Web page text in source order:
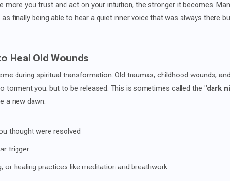
more you trust and act on your intuition, the stronger it becomes.
finally being able to hear a quiet inner voice that was always there
Heal Old Wounds
during spiritual transformation. Old traumas, childhood wounds, and
torment you, but to be released. This is sometimes called the "dark
a new dawn.
thought were resolved
trigger
or healing practices like meditation and breathwork